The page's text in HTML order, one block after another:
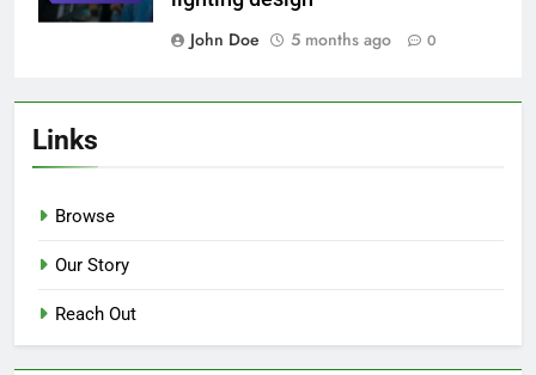
John Doe
5 months ago 0
Links
Browse
Our Story
Reach Out